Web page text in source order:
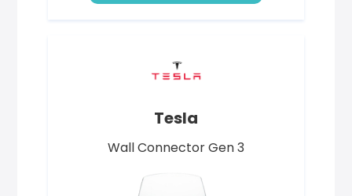
Tesla
Wall Connector Gen 3